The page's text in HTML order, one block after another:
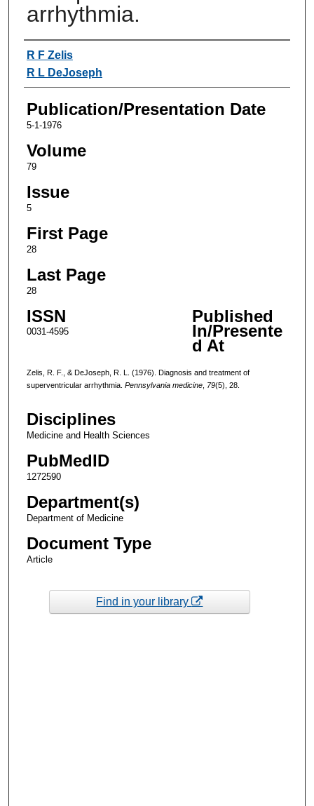
arrhythmia.
Authors
R F Zelis
R L DeJoseph
Publication/Presentation Date
5-1-1976
Volume
79
Issue
5
First Page
28
Last Page
28
ISSN
0031-4595
Published
In/Presente
d At
Zelis, R. F., & DeJoseph, R. L. (1976). Diagnosis and treatment of
superventricular arrhythmia. Pennsylvania medicine, 79(5), 28.
Disciplines
Medicine and Health Sciences
PubMedID
1272590
Department(s)
Department of Medicine
Document Type
Article
Find in your library